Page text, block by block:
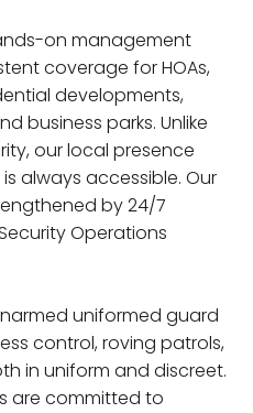
on management
coverage for HOAs,
developments,
business parks. Unlike
our local presence
always accessible. Our
by 24/7
Operations
uniformed guard
control, roving patrols,
in uniform and discreet.
are committed to